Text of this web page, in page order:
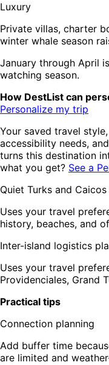
Luxury
Private villas, charter
winter whale season
January through April
watching season.
How DestList can
Personalize my trip
Your saved travel
accessibility needs,
turns this destination
what you get? See a
Quiet Turks and
Uses your travel
history, beaches, and
Inter-island logistics
Uses your travel
Providenciales, Grand
Practical tips
Connection planning
Add buffer time
are limited and